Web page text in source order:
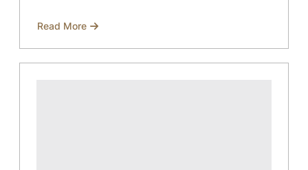
Read More
about
Collaboration